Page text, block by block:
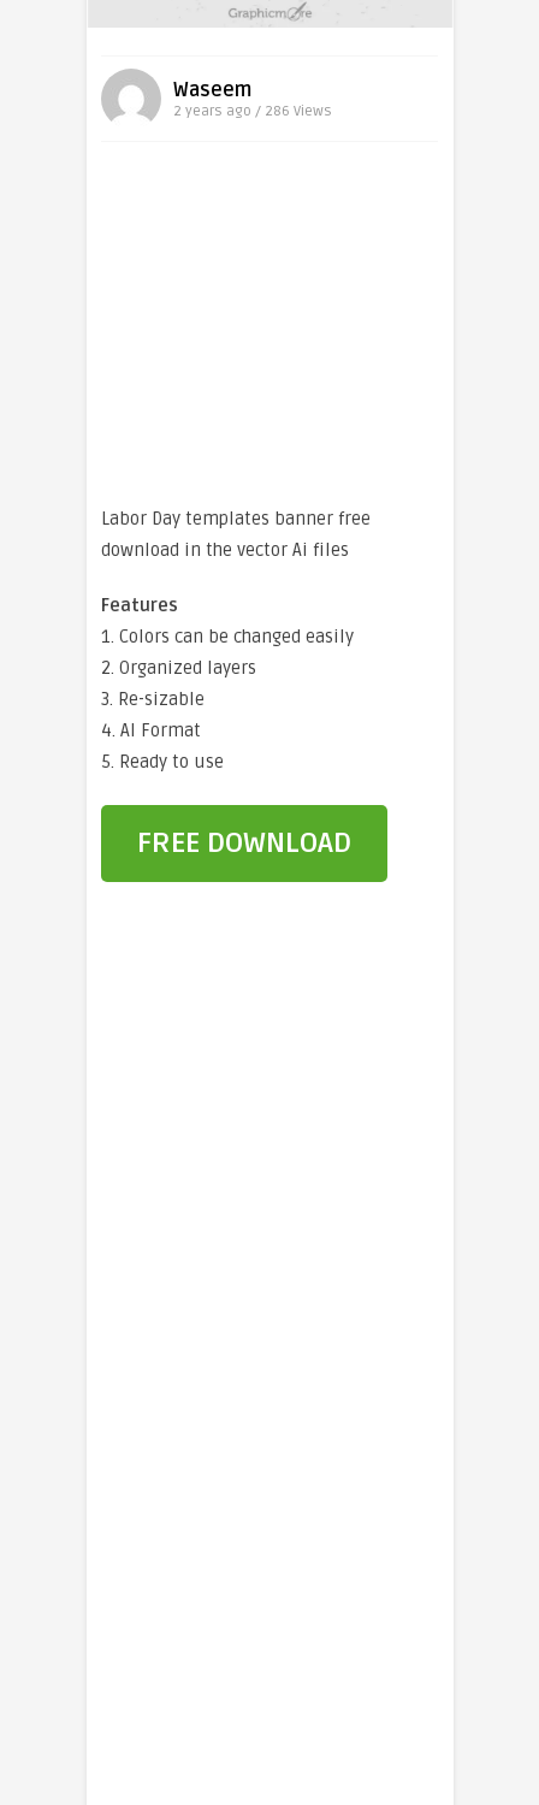
Waseem
2 years ago / 286 Views
Labor Day templates banner free
download in the vector Ai files
Features
1. Colors can be changed easily
2. Organized layers
3. Re-sizable
4. AI Format
5. Ready to use
FREE DOWNLOAD